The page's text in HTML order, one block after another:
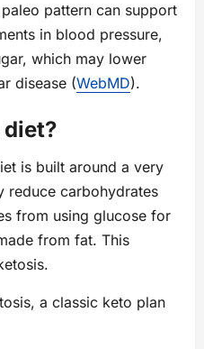
pattern can support
in blood pressure,
which may lower
disease (WebMD).
is built around a very
reduce carbohydrates
from using glucose for
from fat. This
a classic keto plan